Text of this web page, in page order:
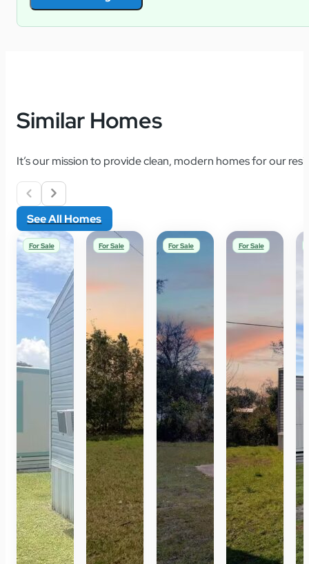
Similar Homes
It’s our mission to provide clean, modern homes for our
See All Homes
For Sale For Sale For Sale For Sale